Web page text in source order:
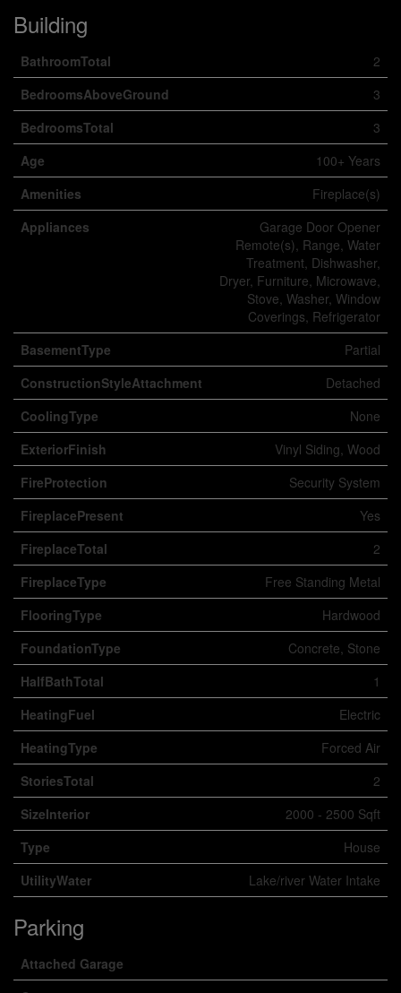
Building
BathroomTotal
2
BedroomsAboveGround
3
BedroomsTotal
3
Age
100+ Years
Amenities
Fireplace(s)
Appliances
Garage Door Opener
Remote(s), Range, Water
Treatment, Dishwasher,
Dryer, Furniture, Microwave,
Stove, Washer, Window
Coverings, Refrigerator
BasementType
Partial
ConstructionStyleAttachment
Detached
CoolingType
None
ExteriorFinish
Vinyl Siding, Wood
FireProtection
Security System
FireplacePresent
Yes
FireplaceTotal
2
FireplaceType
Free Standing Metal
FlooringType
Hardwood
FoundationType
Concrete, Stone
HalfBathTotal
1
HeatingFuel
Electric
HeatingType
Forced Air
StoriesTotal
2
SizeInterior
2000 - 2500 Sqft
Type
House
UtilityWater
Lake/river Water Intake
Parking
Attached Garage